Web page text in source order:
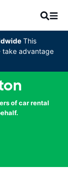
This
take advantage
of car rental